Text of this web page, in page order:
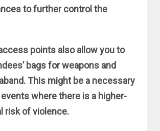
to further control the
points also allow you to
bags for weapons and
This might be a necessary
where there is a higher-
risk of violence.